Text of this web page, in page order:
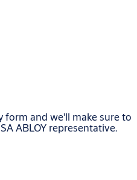
and we'll make sure to
ABLOY representative.